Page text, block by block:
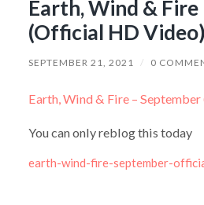
Earth, Wind &
(Official HD Video)
SEPTEMBER 21, 2021 / 0
Earth, Wind & Fire –
You can only reblog this today
earth-wind-fire-september-